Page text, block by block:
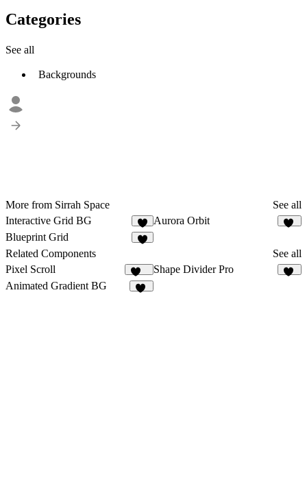
Categories
See all
Backgrounds
More from Sirrah Space
See all
Interactive Grid BG
7
Aurora Orbit
Blueprint Grid
Related Components
See all
Pixel Scroll
131
Shape Divider Pro
Animated Gradient BG